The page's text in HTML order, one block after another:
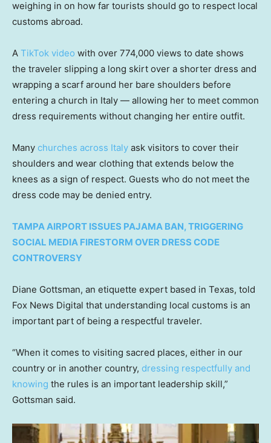
weighing in on how far tourists should go to respect local
customs abroad.
A TikTok video with over 774,000 views to date shows
the traveler slipping a long skirt over a shorter dress and
wrapping a scarf around her bare shoulders before
entering a church in Italy — allowing her to meet common
dress requirements without changing her entire outfit.
Many churches across Italy ask visitors to cover their
shoulders and wear clothing that extends below the
knees as a sign of respect. Guests who do not meet the
dress code may be denied entry.
TAMPA AIRPORT ISSUES PAJAMA BAN, TRIGGERING
SOCIAL MEDIA FIRESTORM OVER DRESS CODE
CONTROVERSY
Diane Gottsman, an etiquette expert based in Texas, told
Fox News Digital that understanding local customs is an
important part of being a respectful traveler.
“When it comes to visiting sacred places, either in our
country or in another country, dressing respectfully and
knowing the rules is an important leadership skill,”
Gottsman said.